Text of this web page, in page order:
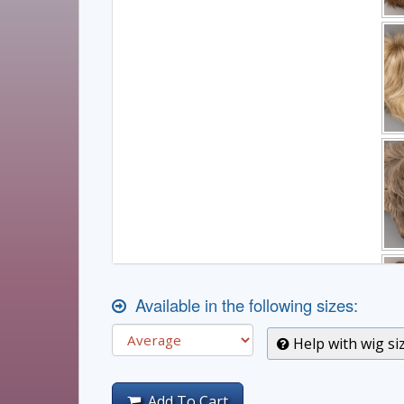
Available in the following sizes:
Help with wig